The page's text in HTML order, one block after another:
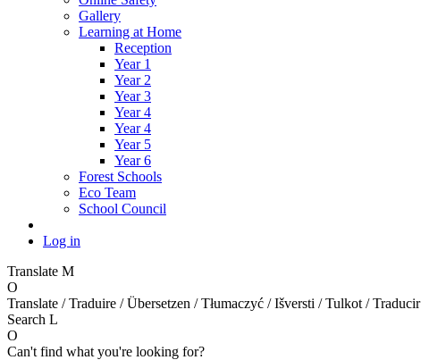
Gallery
Learning at Home
Reception
Year 1
Year 2
Year 3
Year 4
Year 4
Year 5
Year 6
Forest Schools
Eco Team
School Council
Log in
Translate M
O
Translate / Traduire / Übersetzen / Tłumaczyć / Išversti / Tulkot / Traducir
Search L
O
Can't find what you're looking for?